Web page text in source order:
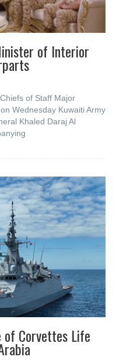
of Interior
of Staff Major
Wednesday Kuwaiti Army
Khaled Daraj Al
of Corvettes Life